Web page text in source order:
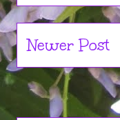
Newer Post